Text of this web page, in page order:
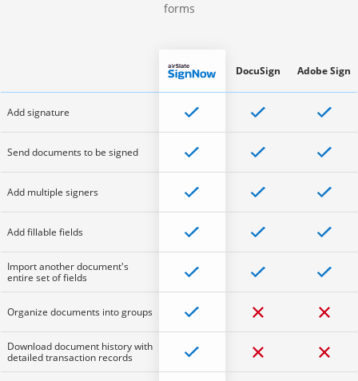
forms
Add signature
Send documents to be signed
Add multiple signers
Add fillable fields
Import another document's
entire set of fields
Organize documents into groups
Download document history with
detailed transaction records
DocuSign Adobe Sign